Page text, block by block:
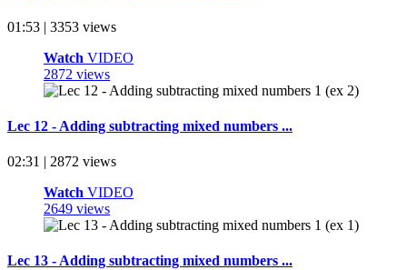
01:53 | 3353 views
Watch VIDEO
2872 views
Lec 12 - Adding subtracting mixed numbers ...
02:31 | 2872 views
Watch VIDEO
2649 views
Lec 13 - Adding subtracting mixed numbers ...